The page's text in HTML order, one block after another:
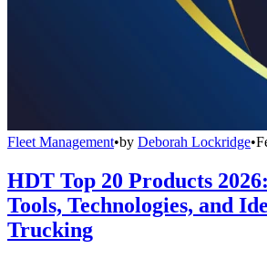
Fleet Management•by Deborah Lockridge•
HDT Top 20 Products
Tools, Technologies, and
Trucking